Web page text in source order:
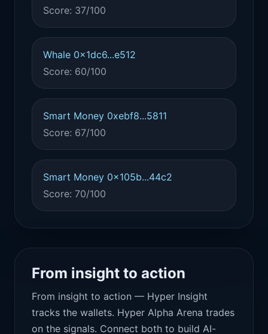
Score: 37/100
Whale 0x1dc6...e512
Score: 60/100
Smart Money 0xebf8...5811
Score: 67/100
Smart Money 0x105b...44c2
Score: 70/100
From insight to action
From insight to action — Hyper Insight
tracks the wallets. Hyper Alpha Arena trades
on the signals. Connect both to build AI-